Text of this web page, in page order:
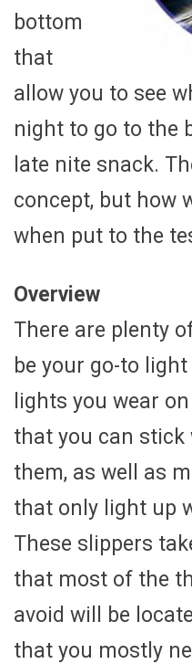
bottom
that
allow you to see
night to go to the
late nite snack.
concept, but how
when put to the
Overview
There are plenty
be your go-to
lights you wear
that you can stick
them, as well as
that only light up
These slippers
that most of the
avoid will be
that you mostly